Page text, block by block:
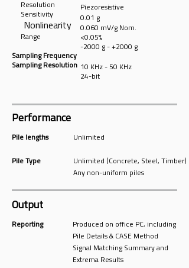
Resolution
Sensitivity
Nonlinearity
Range
Sampling Frequency
Sampling Resolution
Piezoresistive
0.01 g
0.060 mV/g Nom.
<0.05%
-2000 g - +2000 g
10 KHz - 50 KHz
24-bit
Performance
Pile lengths
Pile Type
Unlimited
Unlimited (Concrete, Steel, Timber)
Any non-uniform piles
Output
Reporting
Produced on office PC, including
Pile Details & CASE Method
Signal Matching Summary and
Extrema Results